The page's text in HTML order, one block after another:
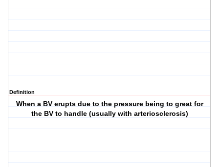
Definition
When a BV erupts due to the pressure being to great for
the BV to handle (usually with arteriosclerosis)